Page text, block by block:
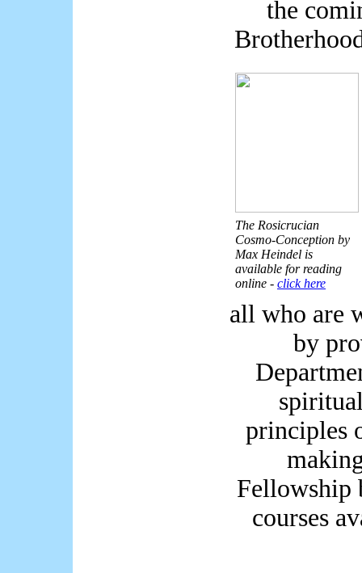
the
The Rosicrucian
Cosmo-Conception by
Max Heindel is
available for reading
online - click here
all who are
by
principles
Fellowship
courses